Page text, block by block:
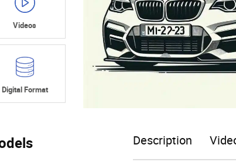
Videos
Digital Format
Description